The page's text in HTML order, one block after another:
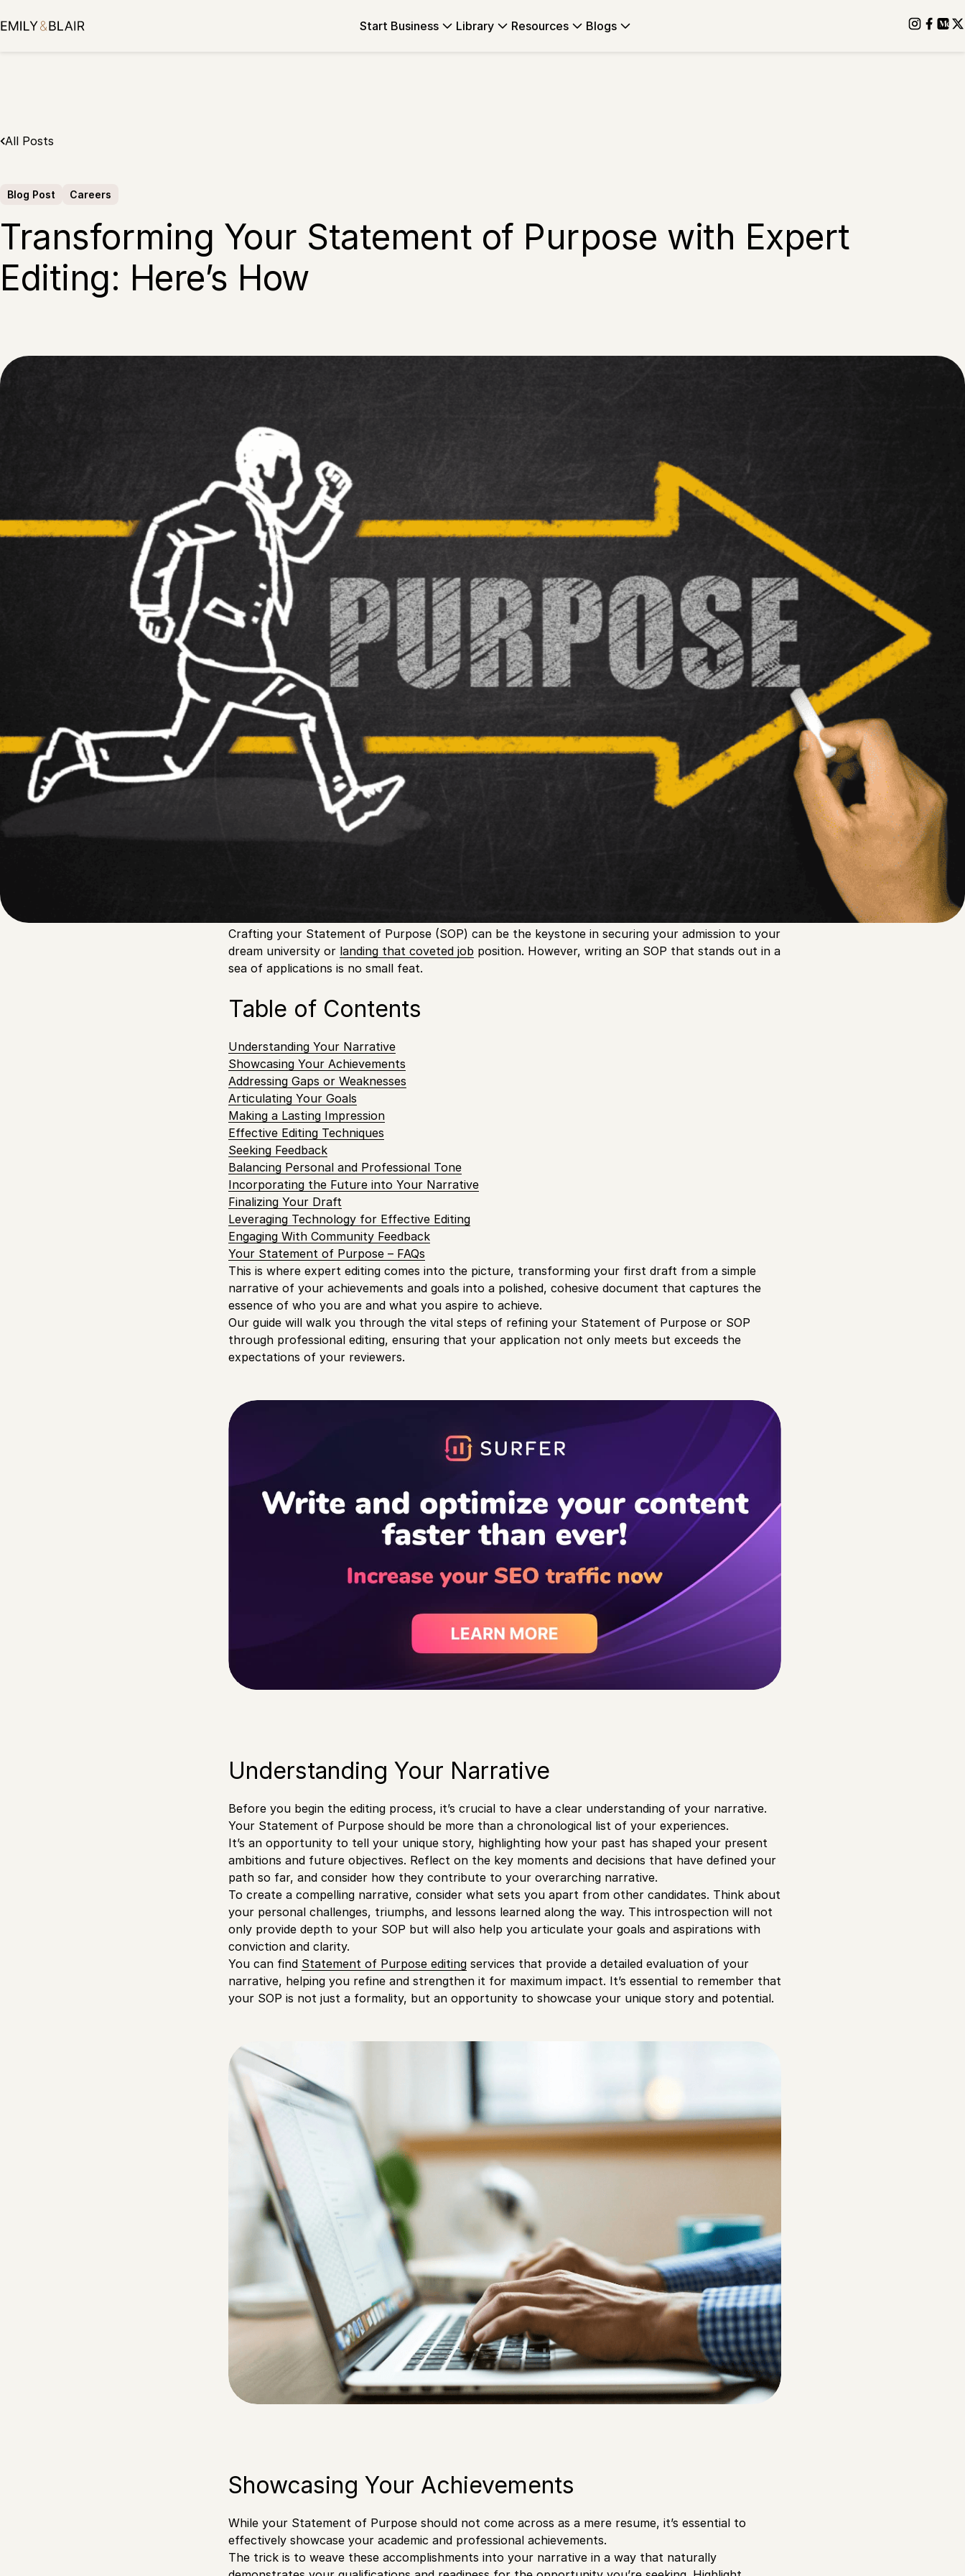
to
Start Business Library Resources Blogs
All Posts
Blog Post Careers
Transforming Your Statement of Purpose with Expert
Editing: Here’s How
Written by
Blair Q
24 March 2024
LinkX
Crafting your Statement of Purpose (SOP) can be the keystone in securing your admission to your
dream university or landing that coveted job position. However, writing an SOP that stands out in a
sea of applications is no small feat.
Table of Contents
Understanding Your Narrative
Showcasing Your Achievements
Addressing Gaps or Weaknesses
Articulating Your Goals
Making a Lasting Impression
Effective Editing Techniques
Seeking Feedback
Balancing Personal and Professional Tone
Incorporating the Future into Your Narrative
Finalizing Your Draft
Leveraging Technology for Effective Editing
Engaging With Community Feedback
Your Statement of Purpose – FAQs
This is where expert editing comes into the picture, transforming your first draft from a simple
narrative of your achievements and goals into a polished, cohesive document that captures the
essence of who you are and what you aspire to achieve.
Our guide will walk you through the vital steps of refining your Statement of Purpose or SOP
through professional editing, ensuring that your application not only meets but exceeds the
expectations of your reviewers.
Understanding Your Narrative
Before you begin the editing process, it’s crucial to have a clear understanding of your narrative.
Your Statement of Purpose should be more than a chronological list of your experiences.
It’s an opportunity to tell your unique story, highlighting how your past has shaped your present
ambitions and future objectives. Reflect on the key moments and decisions that have defined your
path so far, and consider how they contribute to your overarching narrative.
To create a compelling narrative, consider what sets you apart from other candidates. Think about
your personal challenges, triumphs, and lessons learned along the way. This introspection will not
only provide depth to your SOP but will also help you articulate your goals and aspirations with
conviction and clarity.
You can find Statement of Purpose editing services that provide a detailed evaluation of your
narrative, helping you refine and strengthen it for maximum impact. It’s essential to remember that
your SOP is not just a formality, but an opportunity to showcase your unique story and potential.
Showcasing Your Achievements
While your Statement of Purpose should not come across as a mere resume, it’s essential to
effectively showcase your academic and professional achievements.
The trick is to weave these accomplishments into your narrative in a way that naturally